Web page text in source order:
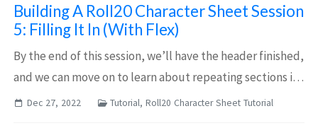
Building A Roll20 Character Sheet Session
5: Filling It In (With Flex)
By the end of this session, we’ll have the header finished,
and we can move on to learn about repeating sections in
the next session! Filling It In Okay! After last session,
Dec 27, 2022 Tutorial, Roll20 Character Sheet Tutorial